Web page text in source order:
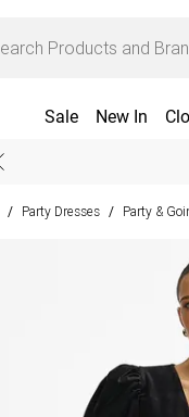
Sale New In
/ Party Dresses / Party &